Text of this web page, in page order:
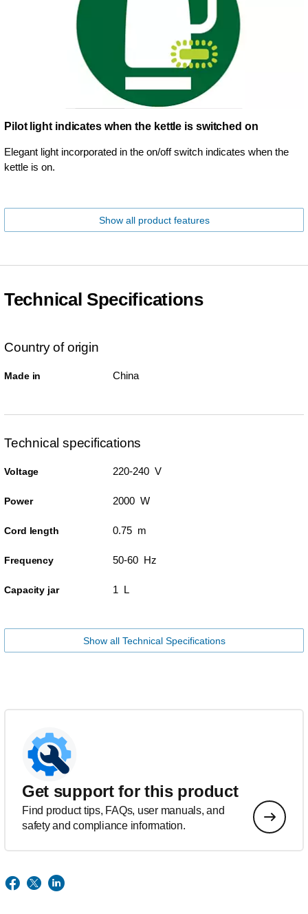
Pilot light indicates when the kettle is switched on
Elegant light incorporated in the on/off switch indicates when the
kettle is on.
Show all product features
Technical Specifications
Country of origin
Made in China
Technical specifications
Voltage 220-240 V
Power 2000 W
Cord length 0.75 m
Frequency 50-60 Hz
Capacity jar 1 L
Show all Technical Specifications
Get support for this product
Find product tips, FAQs, user manuals, and
safety and compliance information.